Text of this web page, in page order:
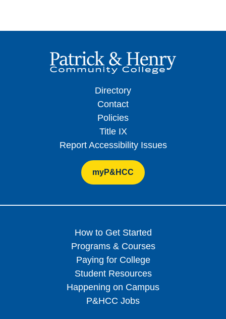
Directory
Contact
Policies
Title IX
Report Accessibility Issues
myP&HCC
How to Get Started
Programs & Courses
Paying for College
Student Resources
Happening on Campus
P&HCC Jobs